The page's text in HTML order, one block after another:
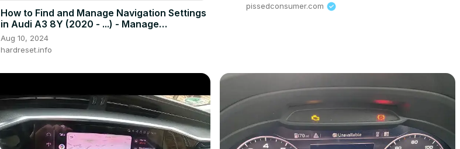
How to Find and Manage Navigation Settings
in Audi A3 8Y (2020 - ...) - Manage
Navigation
Aug 10, 2024
hardreset.info
pissedconsumer.com